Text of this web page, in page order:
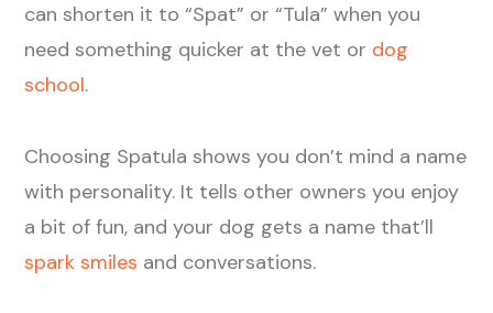
can shorten it to “Spat” or “Tula” when you
need something quicker at the vet or dog
school.
Choosing Spatula shows you don’t mind a name
with personality. It tells other owners you enjoy
a bit of fun, and your dog gets a name that’ll
spark smiles and conversations.